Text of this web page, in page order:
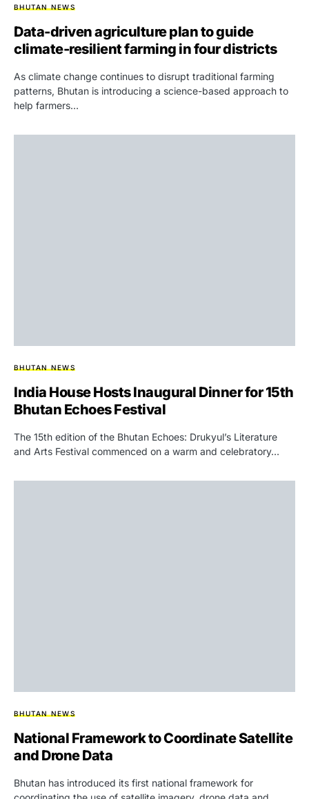
BHUTAN NEWS
Data-driven agriculture plan to guide
climate-resilient farming in four districts
As climate change continues to disrupt traditional farming
patterns, Bhutan is introducing a science-based approach to
help farmers…
BHUTAN NEWS
India House Hosts Inaugural Dinner for 15th
Bhutan Echoes Festival
The 15th edition of the Bhutan Echoes: Drukyul’s Literature
and Arts Festival commenced on a warm and celebratory…
BHUTAN NEWS
National Framework to Coordinate Satellite
and Drone Data
Bhutan has introduced its first national framework for